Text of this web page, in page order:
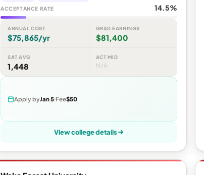
ACCEPTANCE RATE 14.5%
ANNUAL COST
$75,865/yr
GRAD EARNINGS
$81,400
SAT AVG
1,448
ACT MID
N/A
Apply byJan 5 Fee$50
View college details